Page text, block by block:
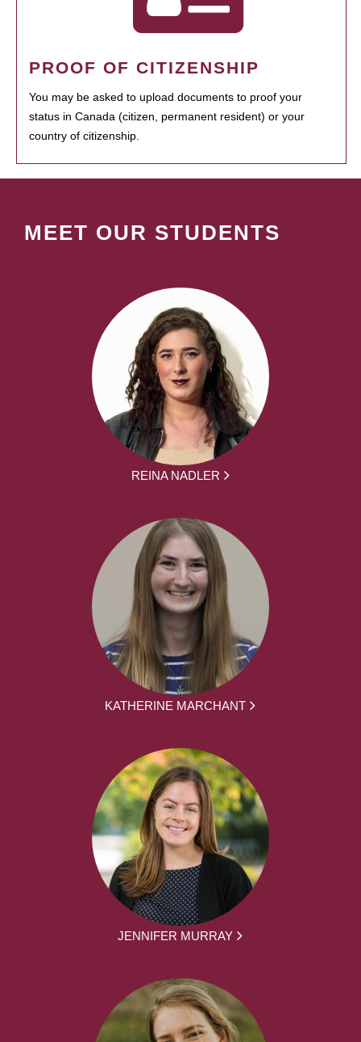
PROOF OF CITIZENSHIP
You may be asked to upload documents to proof your
status in Canada (citizen, permanent resident) or your
country of citizenship.
MEET OUR STUDENTS
REINA NADLER
KATHERINE MARCHANT
JENNIFER MURRAY